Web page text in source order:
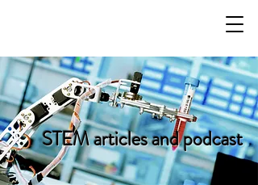
STEM articles and podcast